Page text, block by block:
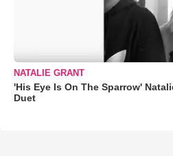
NATALIE GRANT
'His Eye Is On The Sparrow'
Duet